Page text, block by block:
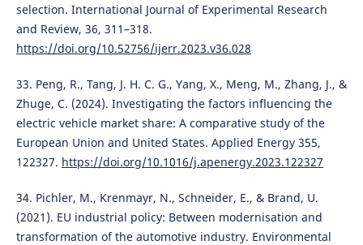
selection. International Journal of Experimental Research
and Review, 36, 311–318.
https://doi.org/10.52756/ijerr.2023.v36.028
33. Peng, R., Tang, J. H. C. G., Yang, X., Meng, M., Zhang, J., &
Zhuge, C. (2024). Investigating the factors influencing the
electric vehicle market share: A comparative study of the
European Union and United States. Applied Energy 355,
122327. https://doi.org/10.1016/j.apenergy.2023.122327
34. Pichler, M., Krenmayr, N., Schneider, E., & Brand, U.
(2021). EU industrial policy: Between modernisation and
transformation of the automotive industry. Environmental